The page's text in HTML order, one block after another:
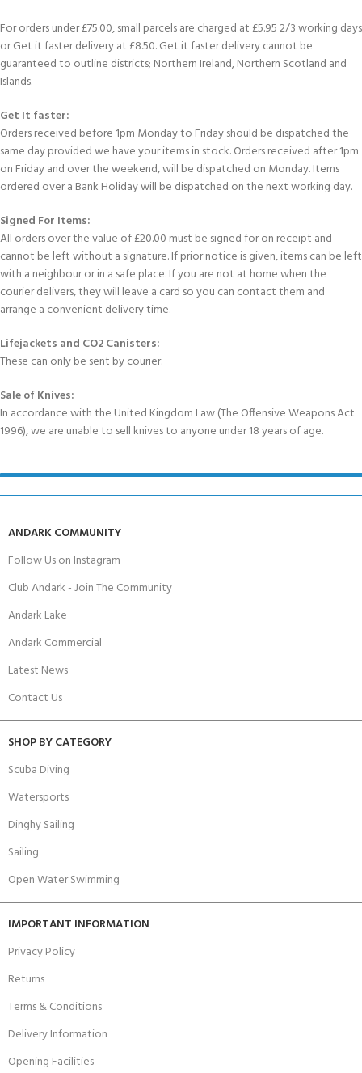
For orders under £75.00, small parcels are charged at £5.95 2/3 working days
or Get it faster delivery at £8.50. Get it faster delivery cannot be
guaranteed to outline districts; Northern Ireland, Northern Scotland and
Islands.
Get It faster:
Orders received before 1pm Monday to Friday should be dispatched the
same day provided we have your items in stock. Orders received after 1pm
on Friday and over the weekend, will be dispatched on Monday. Items
ordered over a Bank Holiday will be dispatched on the next working day.
Signed For Items:
All orders over the value of £20.00 must be signed for on receipt and
cannot be left without a signature. If prior notice is given, items can be left
with a neighbour or in a safe place. If you are not at home when the
courier delivers, they will leave a card so you can contact them and
arrange a convenient delivery time.
Lifejackets and CO2 Canisters:
These can only be sent by courier.
Sale of Knives:
In accordance with the United Kingdom Law (The Offensive Weapons Act
1996), we are unable to sell knives to anyone under 18 years of age.
ANDARK COMMUNITY
Follow Us on Instagram
Club Andark - Join The Community
Andark Lake
Andark Commercial
Latest News
Contact Us
SHOP BY CATEGORY
Scuba Diving
Watersports
Dinghy Sailing
Sailing
Open Water Swimming
IMPORTANT INFORMATION
Privacy Policy
Returns
Terms & Conditions
Delivery Information
Opening Facilities